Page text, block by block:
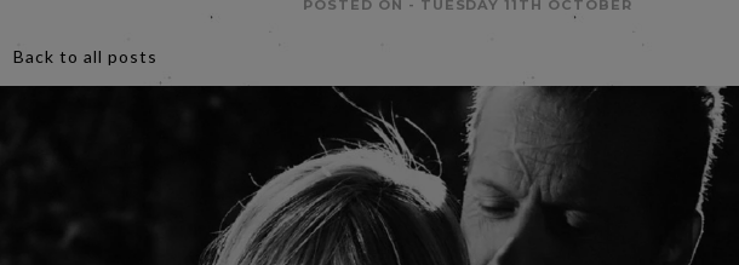
POSTED ON - TUESDAY 11TH OCTOBER
Back to all posts